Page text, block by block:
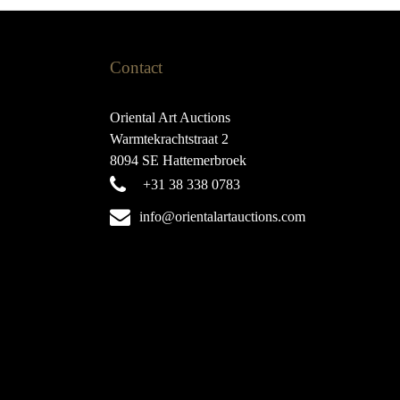
Contact
Oriental Art Auctions
Warmtekrachtstraat 2
8094 SE Hattemerbroek
+31 38 338 0783
info@orientalartauctions.com